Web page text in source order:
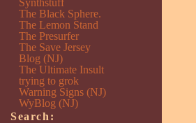
Synthstuff
The Black Sphere.
The Lemon Stand
The Presurfer
The Save Jersey
Blog (NJ)
The Ultimate Insult
trying to grok
Warning Signs (NJ)
WyBlog (NJ)
Search: